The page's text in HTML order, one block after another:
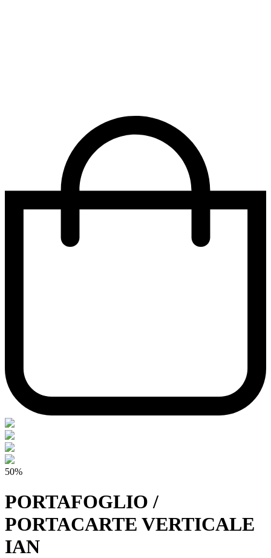
50%
PORTAFOGLIO /
PORTACARTE VERTICALE
IAN